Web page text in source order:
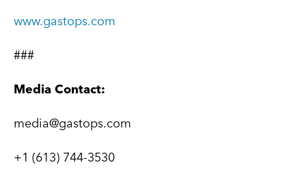
www.gastops.com
###
Media Contact:
media@gastops.com
+1 (613) 744-3530